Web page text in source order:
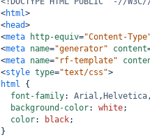
<html>
<head>
<meta http-equiv="Content-
<meta name="generator" content
<meta name="rf-template"
<style type="text/css">
html {
font-family: Arial , Helvetica,
background-color: white;
color: black;
}